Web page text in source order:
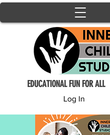
Log In
EDUCATIONAL FUN FOR ALL